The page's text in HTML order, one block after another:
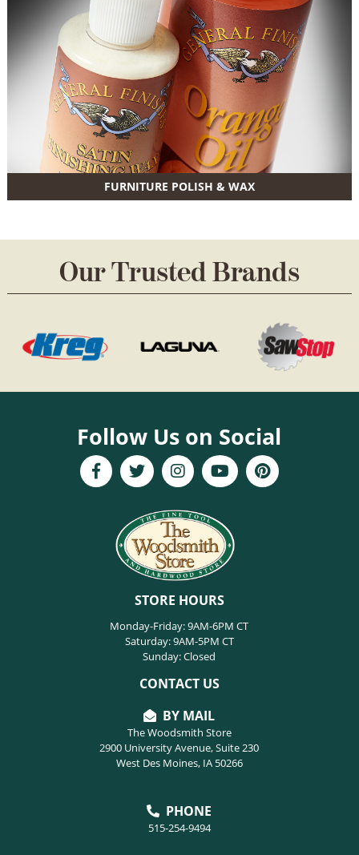
FURNITURE POLISH & WAX
Our Trusted Brands
Follow Us on Social
STORE HOURS
Monday-Friday: 9AM-6PM CT
Saturday: 9AM-5PM CT
Sunday: Closed
CONTACT US
BY MAIL
The Woodsmith Store
2900 University Avenue, Suite 230
West Des Moines, IA 50266
PHONE
515-254-9494